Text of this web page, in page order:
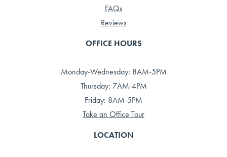
FAQs
Reviews
OFFICE HOURS
Monday-Wednesday: 8AM-5PM
Thursday: 7AM-4PM
Friday: 8AM-5PM
Take an Office Tour
LOCATION